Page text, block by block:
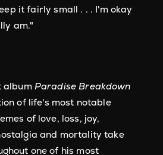
it fairly small . . . I'm okay
am."
album Paradise Breakdown
of life's most notable
of love, loss, joy,
and mortality take
one of his most